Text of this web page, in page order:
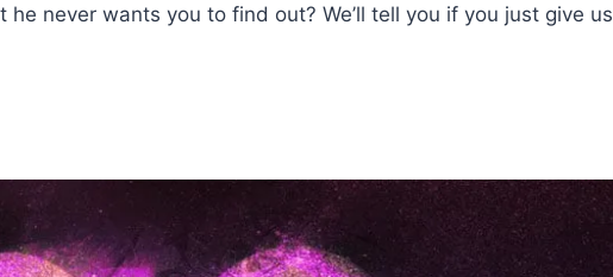
he never wants you to find out? We’ll tell you if you just give us